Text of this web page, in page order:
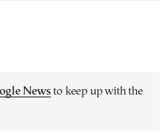
Newsto keep up with the